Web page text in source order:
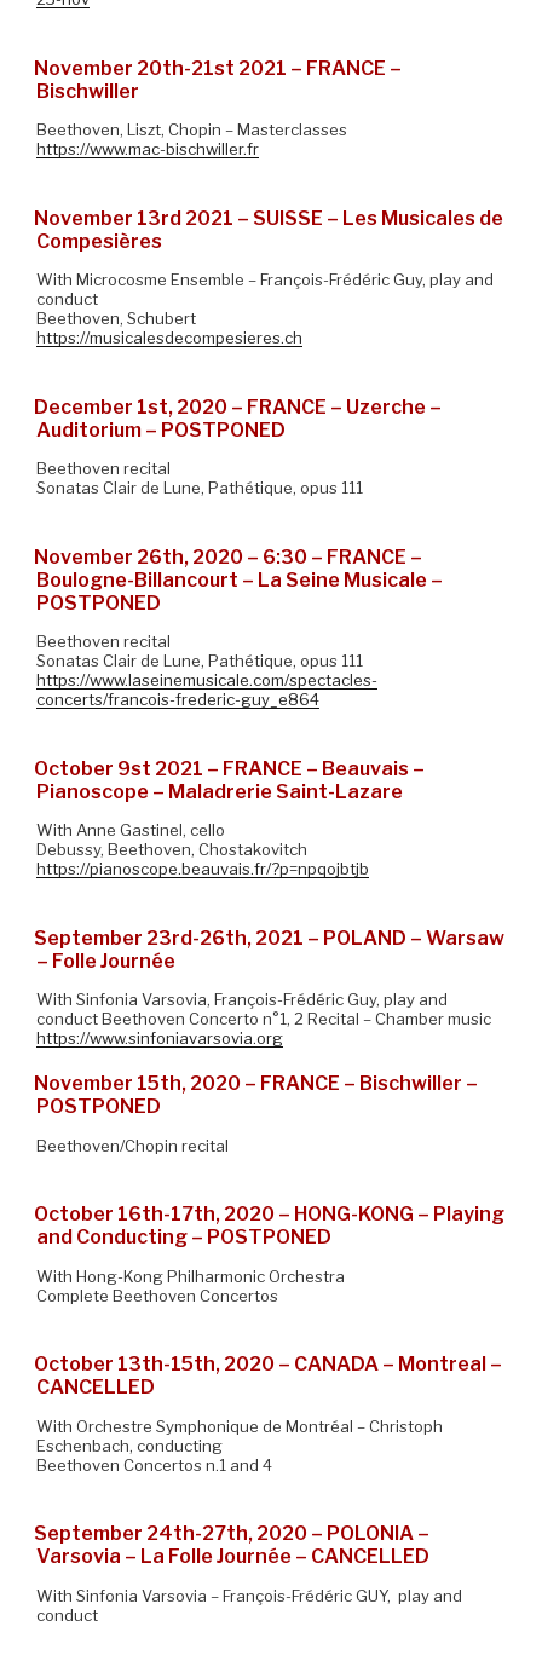
November 20th-21st 2021 – FRANCE –
Bischwiller
Beethoven, Liszt, Chopin – Masterclasses
https://www.mac-bischwiller.fr
November 13rd 2021 – SUISSE – Les Musicales de
Compesières
With Microcosme Ensemble – François-Frédéric Guy, play and
conduct
Beethoven, Schubert
https://musicalesdecompesieres.ch
December 1st, 2020 – FRANCE – Uzerche –
Auditorium – POSTPONED
Beethoven recital
Sonatas Clair de Lune, Pathétique, opus 111
November 26th, 2020 – 6:30 – FRANCE –
Boulogne-Billancourt – La Seine Musicale –
POSTPONED
Beethoven recital
Sonatas Clair de Lune, Pathétique, opus 111
https://www.laseinemusicale.com/spectacles-
concerts/francois-frederic-guy_e864
October 9st 2021 – FRANCE – Beauvais –
Pianoscope – Maladrerie Saint-Lazare
With Anne Gastinel, cello
Debussy, Beethoven, Chostakovitch
https://pianoscope.beauvais.fr/?p=npqojbtjb
September 23rd-26th, 2021 – POLAND – Warsaw
– Folle Journée
With Sinfonia Varsovia, François-Frédéric Guy, play and
conduct Beethoven Concerto n°1, 2 Recital – Chamber music
https://www.sinfoniavarsovia.org
November 15th, 2020 – FRANCE – Bischwiller –
POSTPONED
Beethoven/Chopin recital
October 16th-17th, 2020 – HONG-KONG – Playing
and Conducting – POSTPONED
With Hong-Kong Philharmonic Orchestra
Complete Beethoven Concertos
October 13th-15th, 2020 – CANADA – Montreal –
CANCELLED
With Orchestre Symphonique de Montréal – Christoph
Eschenbach, conducting
Beethoven Concertos n.1 and 4
September 24th-27th, 2020 – POLONIA –
Varsovia – La Folle Journée – CANCELLED
With Sinfonia Varsovia – François-Frédéric GUY, play and
conduct